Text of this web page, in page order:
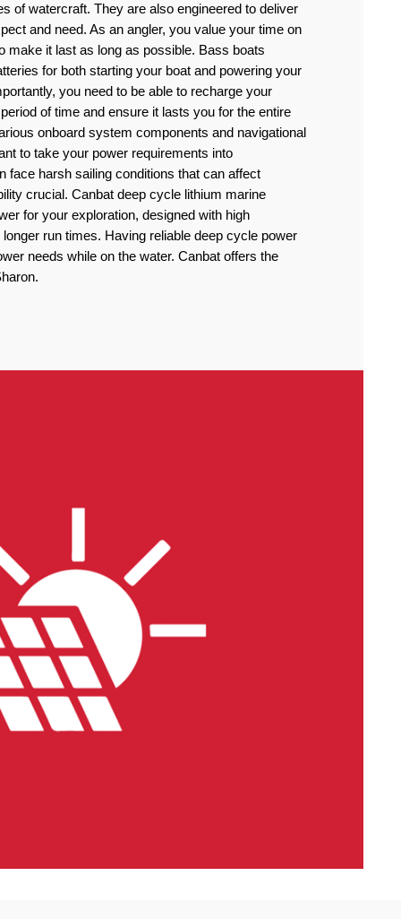
of watercraft. They are also engineered to deliver
and need. As an angler, you value your time on
make it last as long as possible. Bass boats
for both starting your boat and powering your
you need to be able to recharge your
of time and ensure it lasts you for the entire
onboard system components and navigational
to take your power requirements into
face harsh sailing conditions that can affect
crucial. Canbat deep cycle lithium marine
for your exploration, designed with high
run times. Having reliable deep cycle power
needs while on the water. Canbat offers the